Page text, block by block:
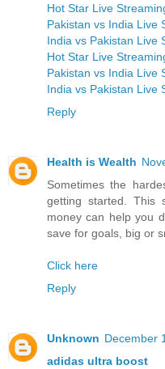
Hot Star Live
Pakistan vs India Live
India vs Pakistan Live
Hot Star Live
Pakistan vs India Live
India vs Pakistan Live
Reply
Health is Wealth
Sometimes the
getting started. This
money can help you
save for goals, big or
Click here
Reply
Unknown December
adidas ultra boost